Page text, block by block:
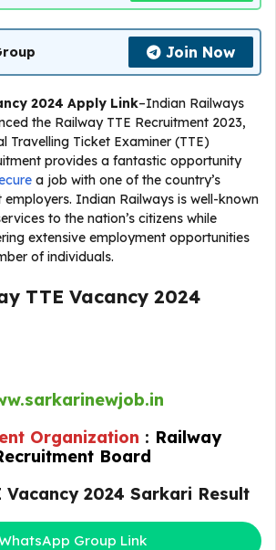
Join Now
2024 Apply Link–Indian Railways
the Railway TTE Recruitment 2023,
Travelling Ticket Examiner (TTE)
provides a fantastic opportunity
a job with one of the country’s
Indian Railways is well-known
to the nation’s citizens while
extensive employment opportunities
of individuals.
TTE Vacancy 2024
Organization : Railway
Board
Vacancy 2024 Sarkari Result
Group Link